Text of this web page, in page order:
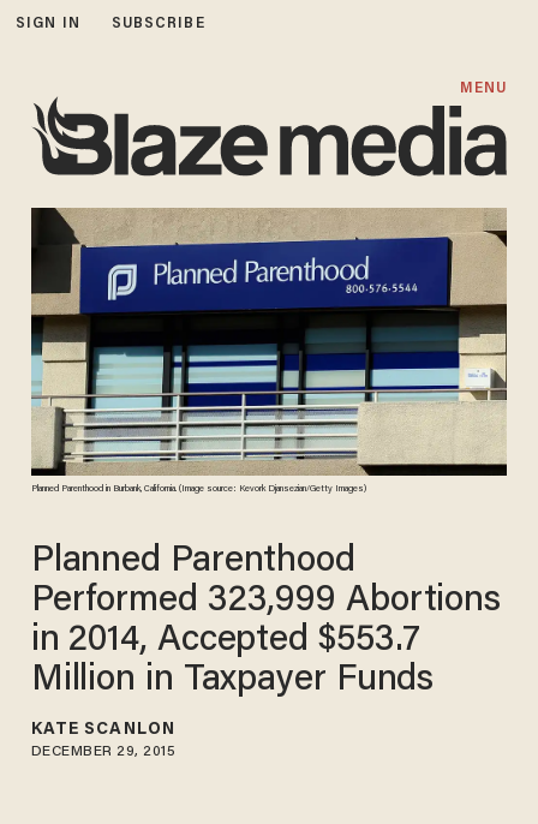
SIGN IN SUBSCRIBE
MENU
Planned Parenthood in Burbank, California. (Image source: Kevork Djansezian/Getty Images)
Planned Parenthood
Performed 323,999 Abortions
in 2014, Accepted $553.7
Million in Taxpayer Funds
KATE SCANLON
DECEMBER 29, 2015